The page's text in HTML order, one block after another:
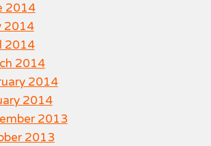
2014
2014
2014
2014
2014
2014
2013
2013